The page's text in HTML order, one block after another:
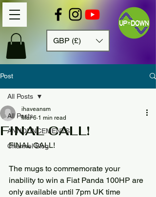
GBP (£)
Post
All Posts
ANNOUNCEMENTS
Channel Blog
All Posts
FINAL CALL!
ihaveansm
Mar 6 1 min read
FINAL CALL!
The mugs to commemorate your
inability to win a Fiat Panda 100HP are
only available until 7pm UK time